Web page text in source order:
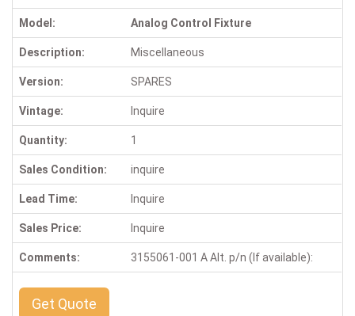
Model: Analog Control Fixture
Description: Miscellaneous
Version: SPARES
Vintage: Inquire
Quantity: 1
Sales Condition: inquire
Lead Time: Inquire
Sales Price: Inquire
Comments: 3155061-001 A Alt. p/n (If available):
Get Quote